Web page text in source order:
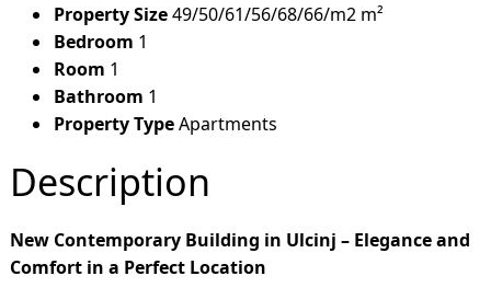
Property Size49/50/61/56/68/66/m2 m²
Bedroom 1
Room 1
Bathroom 1
Property TypeApartments
Description
New Contemporary Building in Ulcinj – Elegance and
Comfort in a Perfect Location